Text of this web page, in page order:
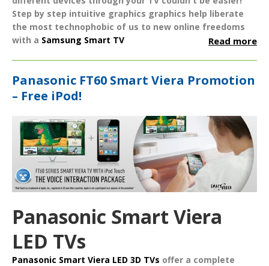
Step by step intuitive graphics graphics help liberate
the most technophobic of us to new online freedoms
with a Samsung Smart TV Read more
Panasonic FT60 Smart Viera Promotion
– Free iPod!
Panasonic Smart Viera
LED TVs
Panasonic Smart Viera LED 3D TVs offer a complete